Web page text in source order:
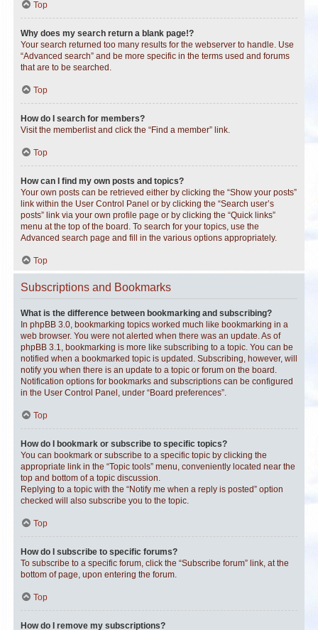
Top
Why does my search return a blank page!?
Your search returned too many results for the webserver to handle. Use
“Advanced search” and be more specific in the terms used and forums
that are to be searched.
Top
How do I search for members?
Visit the memberlist and click the “Find a member” link.
Top
How can I find my own posts and topics?
Your own posts can be retrieved either by clicking the “Show your posts”
link within the User Control Panel or by clicking the “Search user’s
posts” link via your own profile page or by clicking the “Quick links”
menu at the top of the board. To search for your topics, use the
Advanced search page and fill in the various options appropriately.
Top
Subscriptions and Bookmarks
What is the difference between bookmarking and subscribing?
In phpBB 3.0, bookmarking topics worked much like bookmarking in a
web browser. You were not alerted when there was an update. As of
phpBB 3.1, bookmarking is more like subscribing to a topic. You can be
notified when a bookmarked topic is updated. Subscribing, however, will
notify you when there is an update to a topic or forum on the board.
Notification options for bookmarks and subscriptions can be configured
in the User Control Panel, under “Board preferences”.
Top
How do I bookmark or subscribe to specific topics?
You can bookmark or subscribe to a specific topic by clicking the
appropriate link in the “Topic tools” menu, conveniently located near the
top and bottom of a topic discussion.
Replying to a topic with the “Notify me when a reply is posted” option
checked will also subscribe you to the topic.
Top
How do I subscribe to specific forums?
To subscribe to a specific forum, click the “Subscribe forum” link, at the
bottom of page, upon entering the forum.
Top
How do I remove my subscriptions?